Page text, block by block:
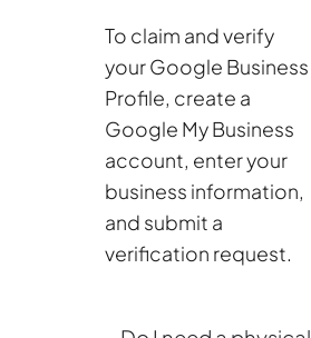
To claim and verify
your Google Business
Profile, create a
Google My Business
account, enter your
business information,
and submit a
verification request.